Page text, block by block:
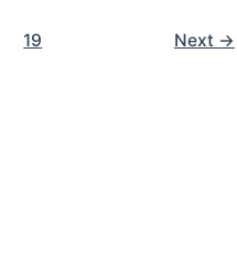
19 Next →